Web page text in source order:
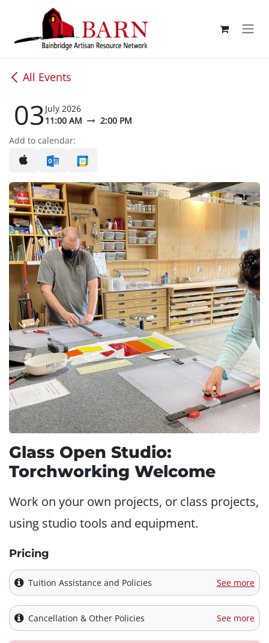
Skip to Content
All Events
03July 2026
11:00 AM
2:00 PM
Add to calendar:
Glass Open Studio:
Torchworking Welcome
Work on your own projects, or class projects,
using studio tools and equipment.
Pricing
Tuition Assistance and Policies See more
Cancellation & Other Policies See more